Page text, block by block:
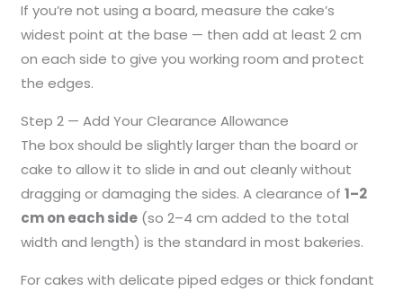
If you’re not using a board, measure the cake’s
widest point at the base — then add at least 2 cm
on each side to give you working room and protect
the edges.
Step 2 — Add Your Clearance Allowance
The box should be slightly larger than the board or
cake to allow it to slide in and out cleanly without
dragging or damaging the sides. A clearance of1–2
cm on each side (so 2–4 cm added to the total
width and length) is the standard in most bakeries.
For cakes with delicate piped edges or thick fondant